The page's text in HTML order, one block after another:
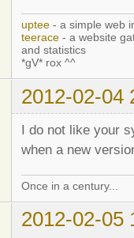
uptee - a simple web
teerace - a website
and statistics
*gV* rox ^^
2012-02-04
I do not like your
when a new
Once in a century...
2012-02-05